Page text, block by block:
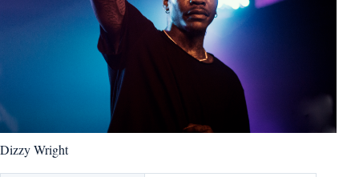
Dizzy Wright